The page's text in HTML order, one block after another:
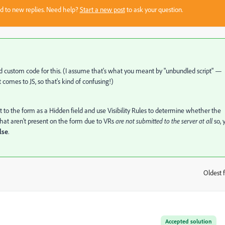
to new replies. Need help?Start a new postto ask your question.
custom code for this. (I assume that's what you meant by "unbundled script" —
to JS, so that's kind of confusing!)
to the form as a Hidden field and use Visibility Rules to determine whether the
aren't present on the form due to VRsare not submitted to the server at allso,
.
Oldest
Accepted solution